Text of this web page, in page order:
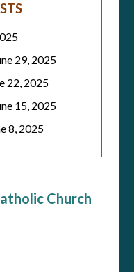
29, 2025
22, 2025
15, 2025
8, 2025
Church